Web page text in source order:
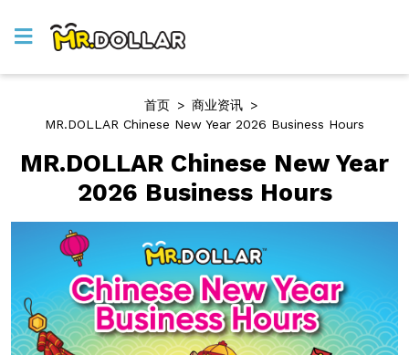
首页 > 商业资讯 >
MR.DOLLAR Chinese New Year 2026 Business Hours
MR.DOLLAR Chinese New Year
2026 Business Hours